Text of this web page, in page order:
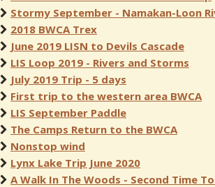
Stormy September - Namakan-Loon
2018 BWCA Trex
June 2019 LISN to Devils Cascade
LIS Loop 2019 - Rivers and Storms
July 2019 Trip - 5 days
First trip to the western area BWCA
LIS September Paddle
The Camps Return to the BWCA
Nonstop wind
Lynx Lake Trip June 2020
A Walk In The Woods - Second Time